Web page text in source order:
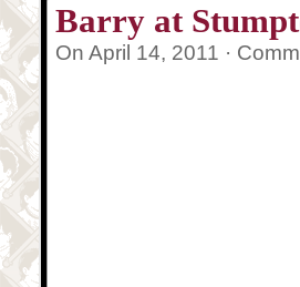
Barry at
On April 14, 2011 ·